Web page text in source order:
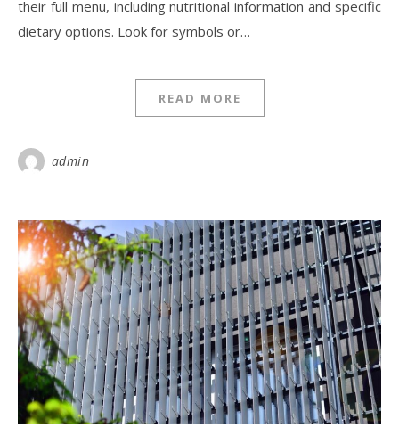
their full menu, including nutritional information and specific
dietary options. Look for symbols or…
READ MORE
admin